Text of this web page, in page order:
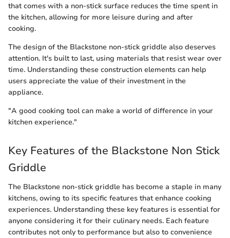
that comes with a non-stick surface reduces the time spent in
the kitchen, allowing for more leisure during and after
cooking.
The design of the Blackstone non-stick griddle also deserves
attention. It's built to last, using materials that resist wear over
time. Understanding these construction elements can help
users appreciate the value of their investment in the
appliance.
"A good cooking tool can make a world of difference in your
kitchen experience."
Key Features of the Blackstone Non Stick
Griddle
The Blackstone non-stick griddle has become a staple in many
kitchens, owing to its specific features that enhance cooking
experiences. Understanding these key features is essential for
anyone considering it for their culinary needs. Each feature
contributes not only to performance but also to convenience